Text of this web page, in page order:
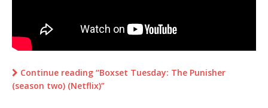
Continue reading “Boxset Tuesday: The Punisher
(season two) (Netflix)”